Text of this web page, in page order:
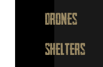
Drones
Shelters